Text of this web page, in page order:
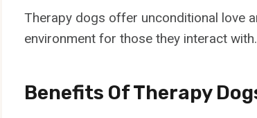
Therapy dogs offer unconditional love
environment for those they interact with.
Benefits Of Therapy